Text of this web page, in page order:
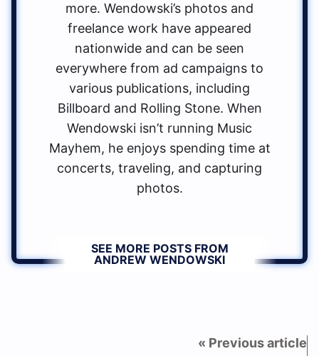
more. Wendowski’s photos and
freelance work have appeared
nationwide and can be seen
everywhere from ad campaigns to
various publications, including
Billboard and Rolling Stone. When
Wendowski isn’t running Music
Mayhem, he enjoys spending time at
concerts, traveling, and capturing
photos.
SEE MORE POSTS FROM
ANDREW WENDOWSKI